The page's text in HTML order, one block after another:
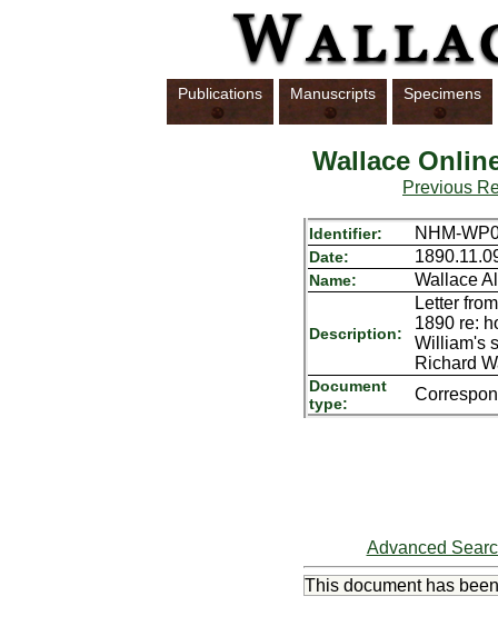
Publications Manuscripts Specimens
Wallace
Previous
Identifier: NHM-
Date:
Name: Wallace
Description:
Letter
1890 re:
William's
Richard
Document
type:
Advanced
This document has